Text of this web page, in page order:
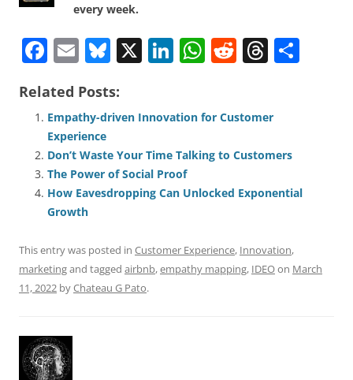
every week.
F
c
e
b
o
o
k
E
ai
l
Bl
e
sk
y
X Li
e
dI
n
W
s
A
p
R
di
t
T
a
d
Related Posts:
Empathy-driven Innovation for Customer
Experience
Don’t Waste Your Time Talking to Customers
The Power of Social Proof
How Eavesdropping Can Unlocked Exponential
Growth
This entry was posted in Customer Experience, Innovation,
marketingand tagged airbnb,empathy mapping, IDEOon March
11, 2022 byChateau G Pato.